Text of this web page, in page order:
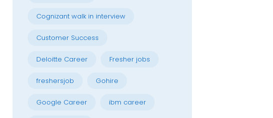
Cognizant walk in interview
Customer Success
Deloitte Career Fresher jobs
freshersjob Gohire
Google Career ibm career